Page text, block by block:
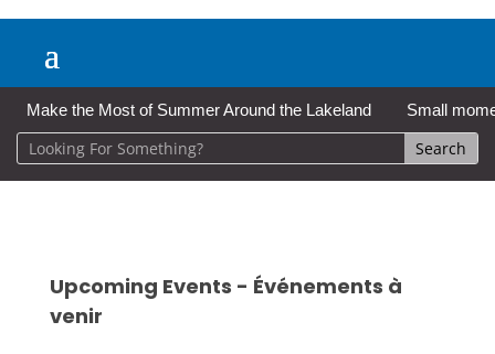
Make the Most of Summer Around the Lakeland Small
Upcoming Events - Événements à
venir